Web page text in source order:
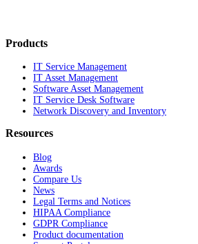
Products
IT Service Management
IT Asset Management
Software Asset Management
IT Service Desk Software
Network Discovery and Inventory
Resources
Blog
Awards
Compare Us
News
Legal Terms and Notices
HIPAA Compliance
GDPR Compliance
Product documentation